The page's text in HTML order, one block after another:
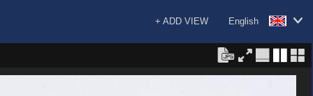
English
+ ADD VIEW